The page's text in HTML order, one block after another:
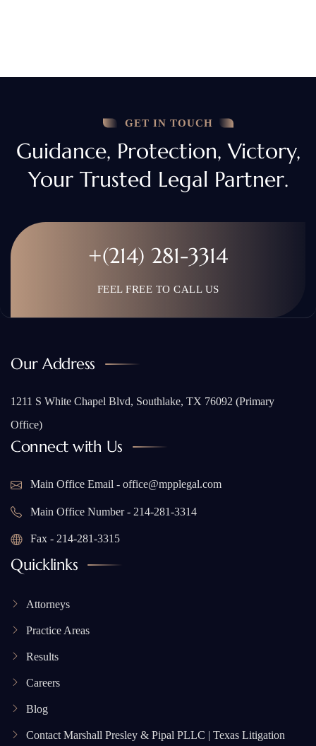
GET IN TOUCH
Guidance, Protection, Victory,
Your Trusted Legal Partner.
+(214) 281-3314
FEEL FREE TO CALL US
Our Address
1211 S White Chapel Blvd, Southlake, TX 76092 (Primary
Office)
Connect with Us
Main Office Email - office@mpplegal.com
Main Office Number - 214-281-3314
Fax - 214-281-3315
Quicklinks
Attorneys
Practice Areas
Results
Careers
Blog
Contact Marshall Presley & Pipal PLLC | Texas Litigation